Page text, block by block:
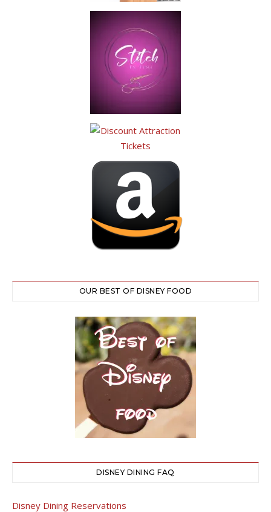
OUR BEST OF DISNEY FOOD
DISNEY DINING FAQ
Disney Dining Reservations